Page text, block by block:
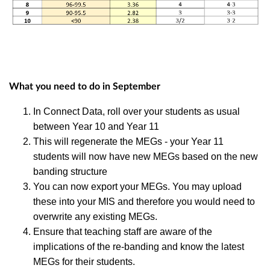
What you need to do in September
In Connect Data, roll over your students as usual
between Year 10 and Year 11
This will regenerate the MEGs - your Year 11
students will now have new MEGs based on the new
banding structure
You can now export your MEGs. You may upload
these into your MIS and therefore you would need to
overwrite any existing MEGs.
Ensure that teaching staff are aware of the
implications of the re-banding and know the latest
MEGs for their students.